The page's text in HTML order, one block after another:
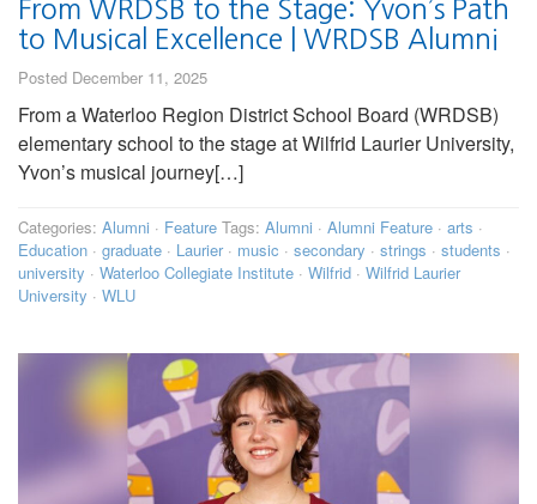
From WRDSB to the Stage: Yvon’s Path
to Musical Excellence | WRDSB Alumni
Posted December 11, 2025
From a Waterloo Region District School Board (WRDSB)
elementary school to the stage at Wilfrid Laurier University,
Yvon’s musical journey[…]
Categories: Alumni · Feature Tags: Alumni · Alumni Feature · arts ·
Education · graduate · Laurier· music · secondary · strings · students ·
university · Waterloo Collegiate Institute · Wilfrid · Wilfrid Laurier
University · WLU